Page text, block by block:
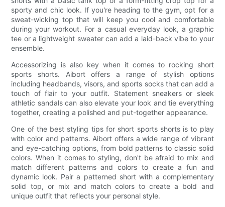
sporty and chic look. If you're heading to the gym, opt for a
sweat-wicking top that will keep you cool and comfortable
during your workout. For a casual everyday look, a graphic
tee or a lightweight sweater can add a laid-back vibe to your
ensemble.
Accessorizing is also key when it comes to rocking short
sports shorts. Aibort offers a range of stylish options
including headbands, visors, and sports socks that can add a
touch of flair to your outfit. Statement sneakers or sleek
athletic sandals can also elevate your look and tie everything
together, creating a polished and put-together appearance.
One of the best styling tips for short sports shorts is to play
with color and patterns. Aibort offers a wide range of vibrant
and eye-catching options, from bold patterns to classic solid
colors. When it comes to styling, don't be afraid to mix and
match different patterns and colors to create a fun and
dynamic look. Pair a patterned short with a complementary
solid top, or mix and match colors to create a bold and
unique outfit that reflects your personal style.